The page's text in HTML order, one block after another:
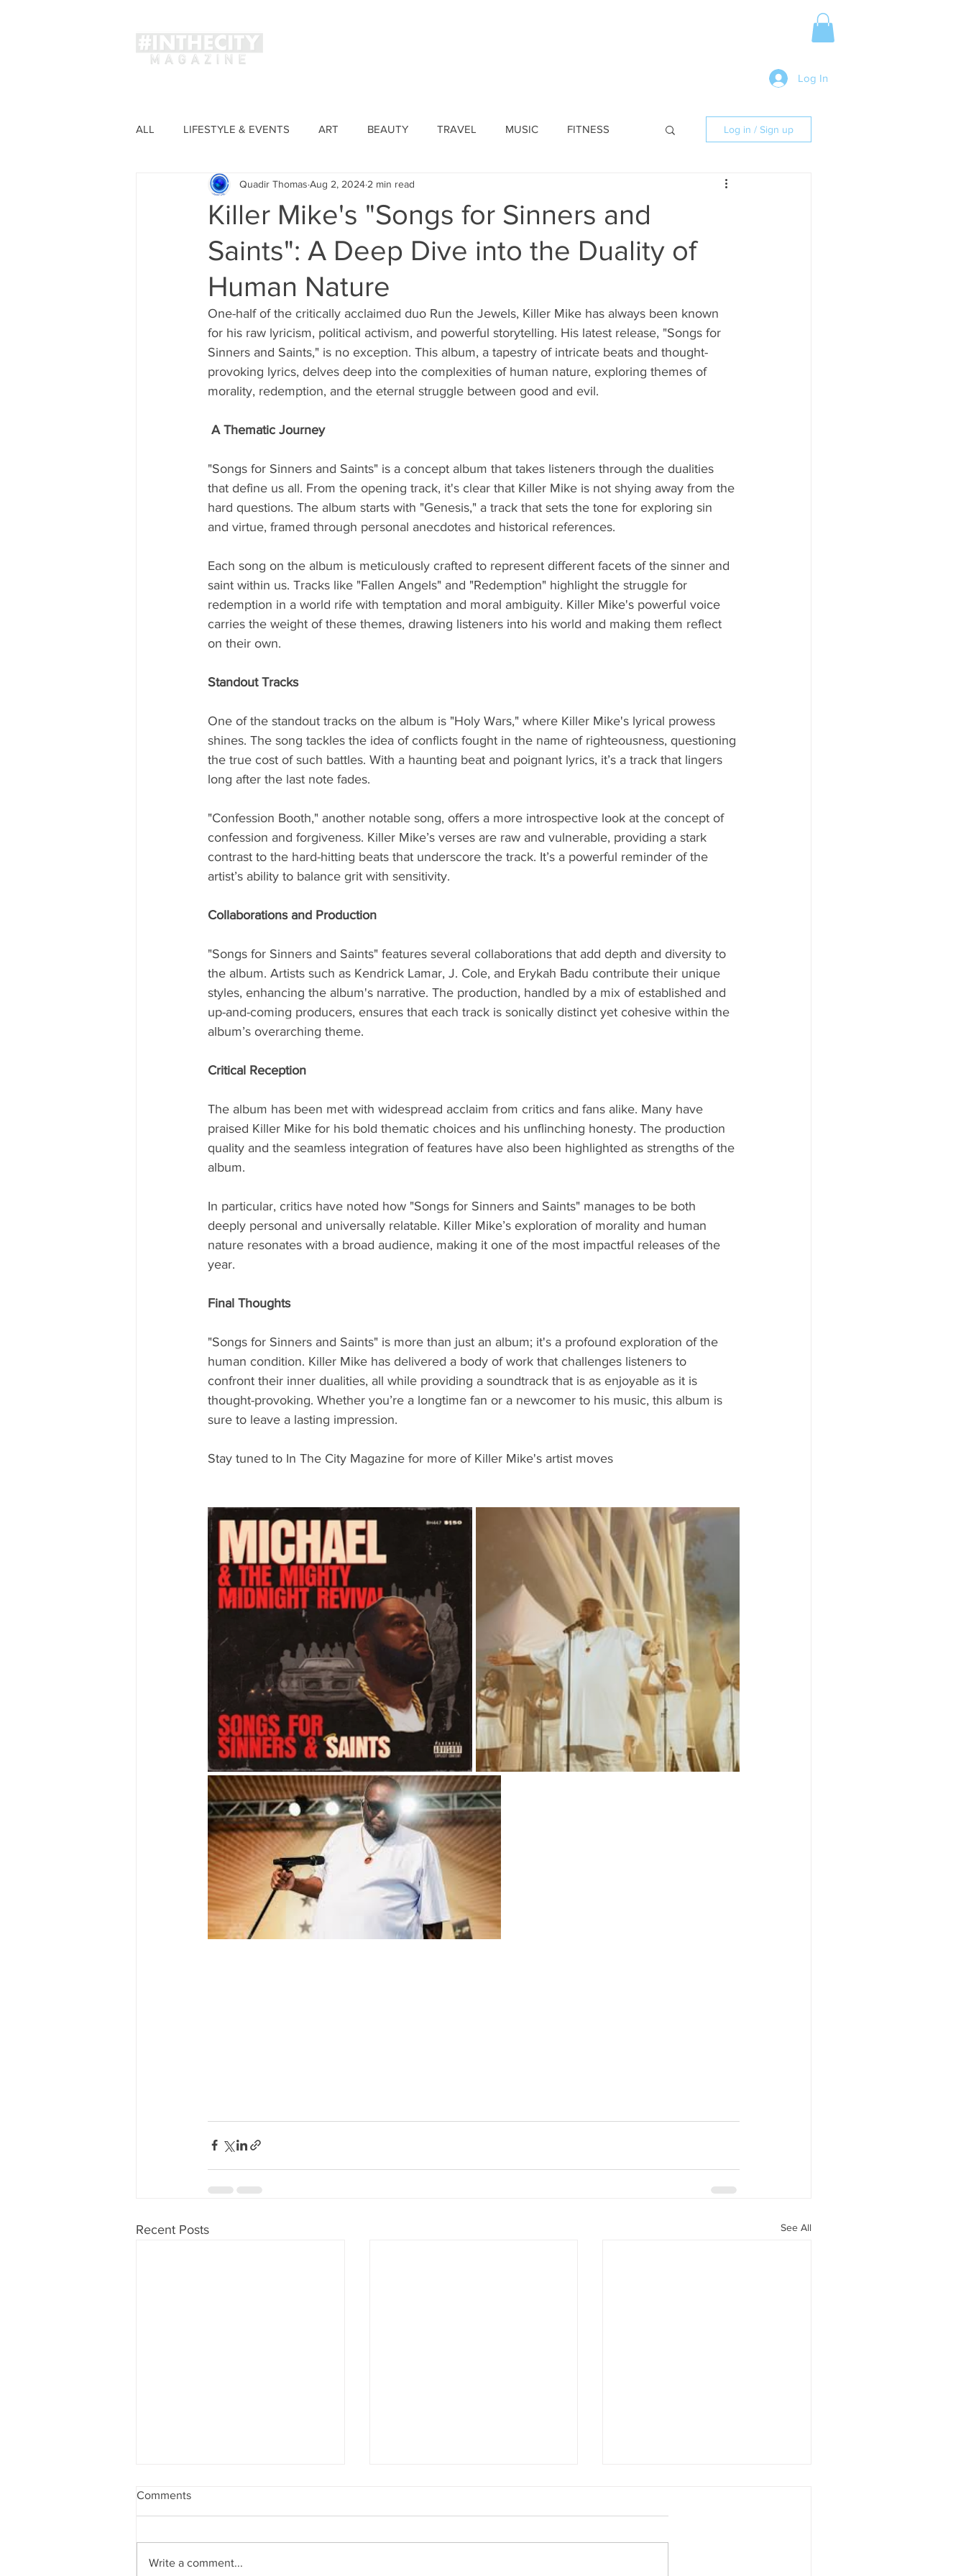
Log In
ALL LIFESTYLE & EVENTS ART BEAUTY TRAVEL MUSIC FITNESS
FASHION
Log in / Sign up
Killer Mike's "Songs for Sinners and
Saints": A Deep Dive into the Duality of
Human Nature
Quadir Thomas Aug 2, 2024 2 min read
One-half of the critically acclaimed duo Run the Jewels, Killer Mike has always been known
for his raw lyricism, political activism, and powerful storytelling. His latest release, "Songs for
Sinners and Saints," is no exception. This album, a tapestry of intricate beats and thought-
provoking lyrics, delves deep into the complexities of human nature, exploring themes of
morality, redemption, and the eternal struggle between good and evil.
A Thematic Journey
"Songs for Sinners and Saints" is a concept album that takes listeners through the dualities
that define us all. From the opening track, it's clear that Killer Mike is not shying away from the
hard questions. The album starts with "Genesis," a track that sets the tone for exploring sin
and virtue, framed through personal anecdotes and historical references.
Each song on the album is meticulously crafted to represent different facets of the sinner and
saint within us. Tracks like "Fallen Angels" and "Redemption" highlight the struggle for
redemption in a world rife with temptation and moral ambiguity. Killer Mike's powerful voice
carries the weight of these themes, drawing listeners into his world and making them reflect
on their own.
Standout Tracks
One of the standout tracks on the album is "Holy Wars," where Killer Mike's lyrical prowess
shines. The song tackles the idea of conflicts fought in the name of righteousness, questioning
the true cost of such battles. With a haunting beat and poignant lyrics, it’s a track that lingers
long after the last note fades.
"Confession Booth," another notable song, offers a more introspective look at the concept of
confession and forgiveness. Killer Mike’s verses are raw and vulnerable, providing a stark
contrast to the hard-hitting beats that underscore the track. It’s a powerful reminder of the
artist’s ability to balance grit with sensitivity.
Collaborations and Production
"Songs for Sinners and Saints" features several collaborations that add depth and diversity to
the album. Artists such as Kendrick Lamar, J. Cole, and Erykah Badu contribute their unique
styles, enhancing the album's narrative. The production, handled by a mix of established and
up-and-coming producers, ensures that each track is sonically distinct yet cohesive within the
album’s overarching theme.
Critical Reception
The album has been met with widespread acclaim from critics and fans alike. Many have
praised Killer Mike for his bold thematic choices and his unflinching honesty. The production
quality and the seamless integration of features have also been highlighted as strengths of the
album.
In particular, critics have noted how "Songs for Sinners and Saints" manages to be both
deeply personal and universally relatable. Killer Mike’s exploration of morality and human
nature resonates with a broad audience, making it one of the most impactful releases of the
year.
Final Thoughts
"Songs for Sinners and Saints" is more than just an album; it's a profound exploration of the
human condition. Killer Mike has delivered a body of work that challenges listeners to
confront their inner dualities, all while providing a soundtrack that is as enjoyable as it is
thought-provoking. Whether you’re a longtime fan or a newcomer to his music, this album is
sure to leave a lasting impression.
Stay tuned to In The City Magazine for more of Killer Mike's artist moves
Recent Posts See All
Comments
Write a comment...